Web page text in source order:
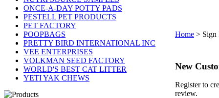
ONCE-A-DAY POTTY PADS
PESTELL PET PRODUCTS
PET FACTORY
POOPBAGS
PRETTY BIRD INTERNATIONAL INC
VEE ENTERPRISES
VOLKMAN SEED FACTORY
WORLD'S BEST CAT LITTER
YETI YAK CHEWS
Home > Sign
New
Register to
review.